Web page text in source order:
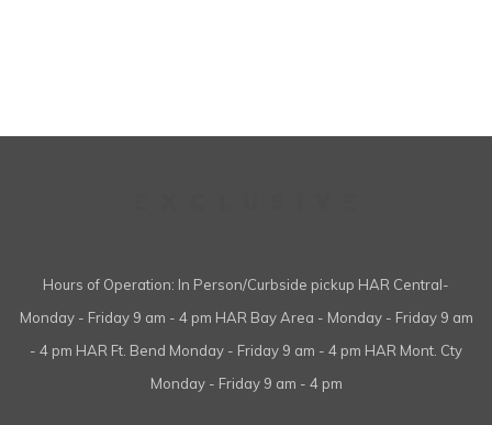
Hours of Operation: In Person/Curbside pickup HAR Central-
Monday - Friday 9 am - 4 pm HAR Bay Area - Monday - Friday 9 am
- 4 pm HAR Ft. Bend Monday - Friday 9 am - 4 pm HAR Mont. Cty
Monday - Friday 9 am - 4 pm